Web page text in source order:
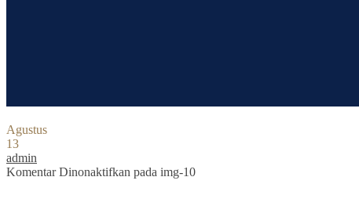
Agustus
13
admin
Komentar Dinonaktifkan pada img-10